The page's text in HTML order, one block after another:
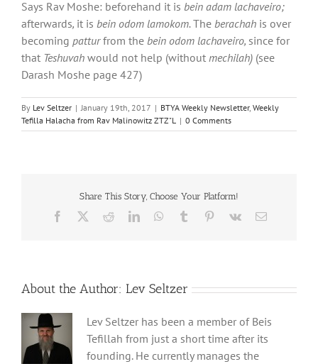
Says Rav Moshe: beforehand it is bein adam lachaveiro;
afterwards, it is bein odom lamokom.The berachah is over
becoming patturfrom the bein odom lachaveiro, since for
that Teshuvah would not help (without mechilah) (see
Darash Moshe page 427)
By Lev Seltzer | January 19th, 2017 | BTYA Weekly Newsletter, Weekly
Tefilla Halacha from Rav Malinowitz ZTZ"L | 0 Comments
Share This Story, Choose Your Platform!
Facebook RedditLinkedInWhatsApp
Tumblr Pinterest
Vk Email
About the Author: Lev Seltzer
Lev Seltzer has been a member of Beis
Tefillah from just a short time after its
founding. He currently manages the